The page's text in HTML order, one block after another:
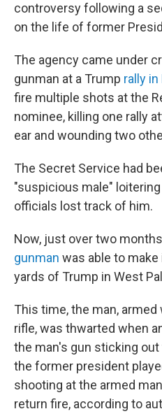
controversy following a
on the life of former
The agency came under
gunman at a Trump rally in
fire multiple shots at the
nominee, killing one rally
ear and wounding two
The Secret Service had
"suspicious male"
officials lost track of him.
Now, just over two months
gunman was able to
yards of Trump in West
This time, the man,
rifle, was thwarted when
the man's gun sticking
the former president
shooting at the armed
return fire, according to